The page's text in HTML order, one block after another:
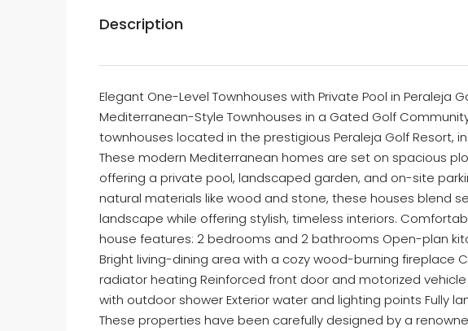
Description
Elegant One-Level Townhouses with Private Pool in Peraleja
Mediterranean-Style Townhouses in a Gated Golf
townhouses located in the prestigious Peraleja Golf Resort,
These modern Mediterranean homes are set on spacious
offering a private pool, landscaped garden, and on-site
natural materials like wood and stone, these houses blend
landscape while offering stylish, timeless interiors.
house features: 2 bedrooms and 2 bathrooms Open-plan
Bright living-dining area with a cozy wood-burning fireplace
radiator heating Reinforced front door and motorized
with outdoor shower Exterior water and lighting points Fully
These properties have been carefully designed by a